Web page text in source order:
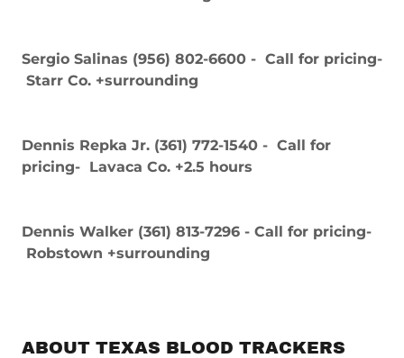
Sergio Salinas (956) 802-6600 - Call for pricing-
Starr Co. +surrounding
Dennis Repka Jr. (361) 772-1540 - Call for
pricing- Lavaca Co. +2.5 hours
Dennis Walker (361) 813-7296 - Call for pricing-
Robstown +surrounding
ABOUT TEXAS BLOOD TRACKERS